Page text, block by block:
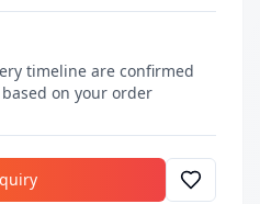
timeline are confirmed
on your order